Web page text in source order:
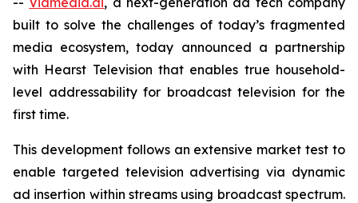
built to solve the challenges of today’s fragmented
media ecosystem, today announced a partnership
with Hearst Television that enables true household-
level addressability for broadcast television for the
first time.
This development follows an extensive market test to
enable targeted television advertising via dynamic
ad insertion within streams using broadcast spectrum.